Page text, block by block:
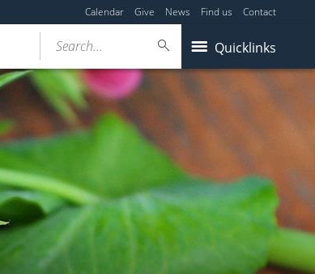
Calendar Give News Find us Contact
Quicklinks
Search...